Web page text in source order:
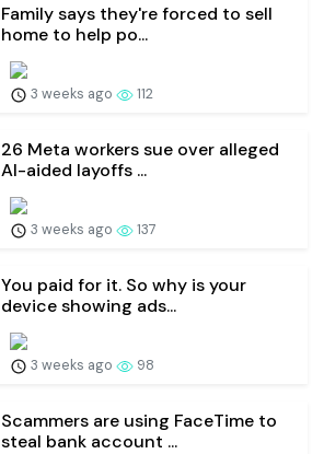
Family says they're forced to sell
home to help po...
3 weeks ago 112
26 Meta workers sue over alleged
AI-aided layoffs ...
3 weeks ago 137
You paid for it. So why is your
device showing ads...
3 weeks ago 98
Scammers are using FaceTime to
steal bank account ...